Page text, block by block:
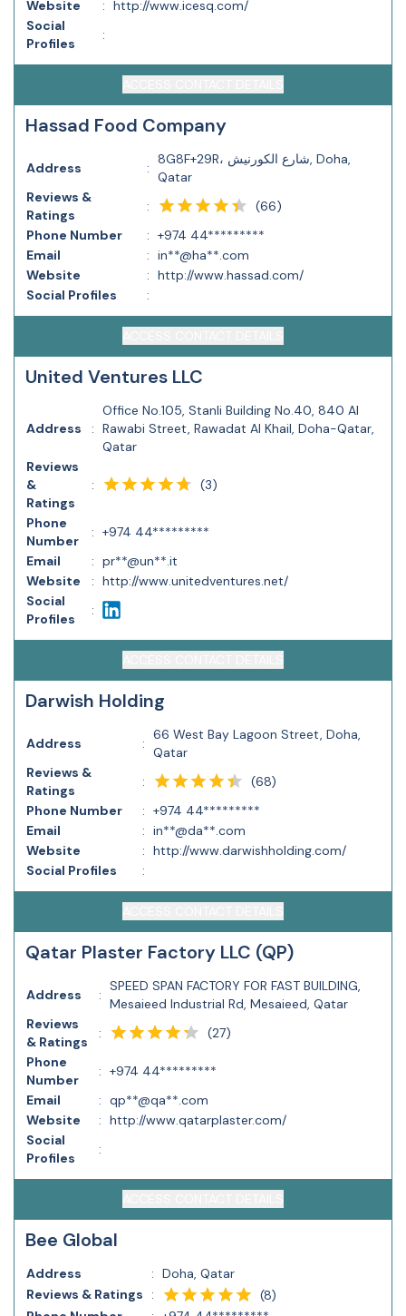
Website : http://www.icesq.com/
Social
Profiles
:
Hassad Food Company
Address :
8G8F+29R، شارع الكورنيش, Doha,
Qatar
Reviews &
Ratings
: (66)
Phone Number
: +974 44*********
Email
: in**@ha**.com
Website
: http://www.hassad.com/
Social Profiles
:
United Ventures LLC
Address :
Office No.105, Stanli Building No.40, 840 Al
Rawabi Street, Rawadat Al Khail, Doha-Qatar,
Qatar
Reviews
&
Ratings
: (3)
Phone
Number
: +974 44*********
Email
: pr**@un**.it
Website
: http://www.unitedventures.net/
Social
Profiles
:
Darwish Holding
Address :
66 West Bay Lagoon Street, Doha,
Qatar
Reviews &
Ratings
: (68)
Phone Number
: +974 44*********
Email
: in**@da**.com
Website
: http://www.darwishholding.com/
Social Profiles
:
Qatar Plaster Factory LLC (QP)
Address :
SPEED SPAN FACTORY FOR FAST BUILDING,
Mesaieed Industrial Rd, Mesaieed, Qatar
Reviews
& Ratings
: (27)
Phone
Number
: +974 44*********
Email
: qp**@qa**.com
Website
: http://www.qatarplaster.com/
Social
Profiles
:
Bee Global
Address : Doha, Qatar
Reviews & Ratings
: (8)